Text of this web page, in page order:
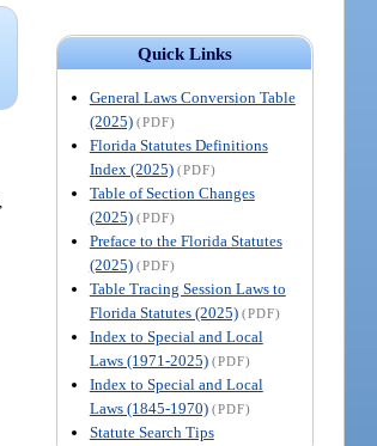
Quick Links
General Laws Conversion Table
(2025) (PDF)
Florida Statutes Definitions
Index (2025) (PDF)
Table of Section Changes
(2025) (PDF)
Preface to the Florida Statutes
(2025) (PDF)
Table Tracing Session Laws to
Florida Statutes (2025) (PDF)
Index to Special and Local
Laws (1971-2025) (PDF)
Index to Special and Local
Laws (1845-1970) (PDF)
Statute Search Tips